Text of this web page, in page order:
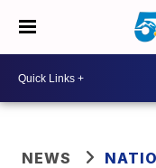
NEWS